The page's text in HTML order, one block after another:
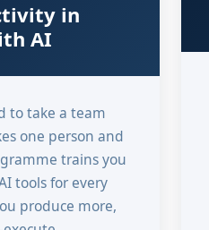
in
AI
to take a team
one person and
trains you
tools for every
produce more,